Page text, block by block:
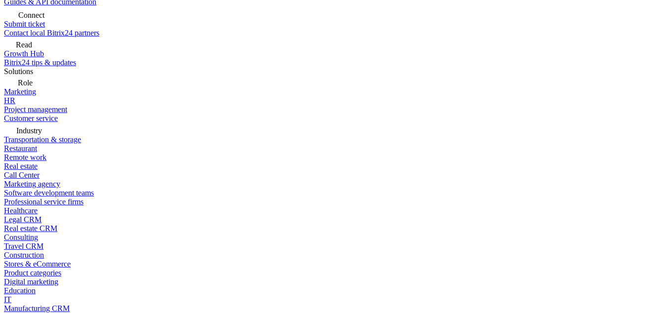
Guides & API documentation
Connect
Submit ticket
Contact local Bitrix24 partners
Read
Growth Hub
Bitrix24 tips & updates
Solutions
Role
Marketing
HR
Project management
Customer service
Industry
Transportation & storage
Restaurant
Remote work
Real estate
Call Center
Marketing agency
Software development teams
Professional service firms
Healthcare
Legal CRM
Real estate CRM
Consulting
Travel CRM
Construction
Stores & eCommerce
Product categories
Digital marketing
Education
IT
Manufacturing CRM